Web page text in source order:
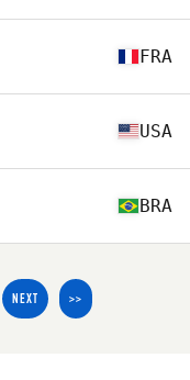
FRA
USA
BRA
NEXT >>